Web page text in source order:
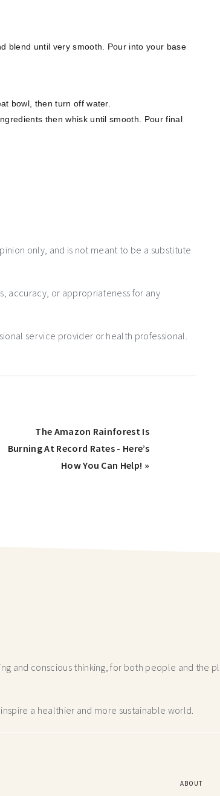
blend until very smooth. Pour into your base
bowl, then turn off water.
then whisk until smooth. Pour final
only, and is not meant to be a substitute
accuracy, or appropriateness for any
service provider or health professional.
The Amazon Rainforest Is
Burning At Record Rates - Here’s
How You Can Help! »
and conscious thinking,for both people and the
a healthier and more sustainable world.
ABOUT